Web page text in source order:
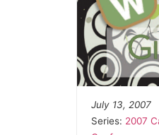
July 13, 2007
Series: 2007